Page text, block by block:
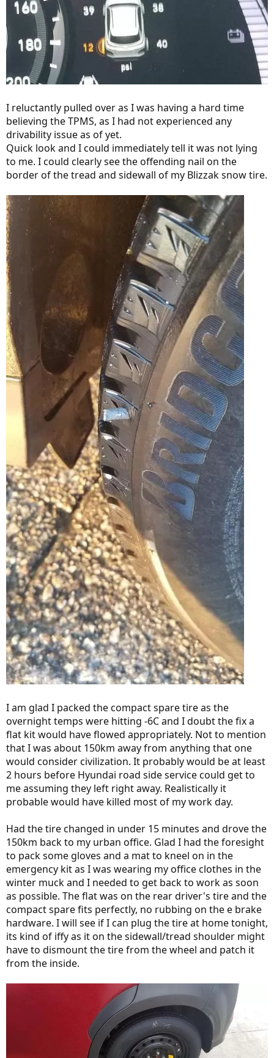
I reluctantly pulled over as I was having a hard time
believing the TPMS, as I had not experienced any
drivability issue as of yet.
Quick look and I could immediately tell it was not lying
to me. I could clearly see the offending nail on the
border of the tread and sidewall of my Blizzak snow tire.
I am glad I packed the compact spare tire as the
overnight temps were hitting -6C and I doubt the fix a
flat kit would have flowed appropriately. Not to mention
that I was about 150km away from anything that one
would consider civilization. It probably would be at least
2 hours before Hyundai road side service could get to
me assuming they left right away. Realistically it
probable would have killed most of my work day.
Had the tire changed in under 15 minutes and drove the
150km back to my urban office. Glad I had the foresight
to pack some gloves and a mat to kneel on in the
emergency kit as I was wearing my office clothes in the
winter muck and I needed to get back to work as soon
as possible. The flat was on the rear driver's tire and the
compact spare fits perfectly, no rubbing on the e brake
hardware. I will see if I can plug the tire at home tonight,
its kind of iffy as it on the sidewall/tread shoulder might
have to dismount the tire from the wheel and patch it
from the inside.